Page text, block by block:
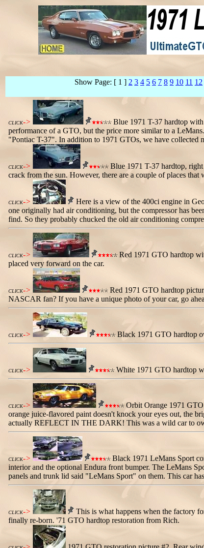
Show Page: [ 1 ] 2 3 4 5 6 7 8 9 10 11 12
CLICK->
Blue 1971 T-37 hardtop
performance of a GTO, but the price more similar to a
"Pontiac T-37". In addition to 1971 GTOs, we have collected
CLICK->
Blue 1971 T-37 hardtop,
crack from the sun. However, there are a couple of places
CLICK->
Here is a view of the 400ci engine in
one originally had air conditioning, but the compressor has
find. So they probably chucked the old air conditioning
CLICK->
Red 1971 GTO hardtop
placed very forward on the car.
CLICK->
Red 1971 GTO hardtop
NASCAR fan? If you have a unique photo of your car, go
CLICK-> Black 1971 GTO hardtop
CLICK-> White 1971 GTO hardtop
CLICK->
Orbit Orange 1971 GTO
orange juice-flavored paint doesn't knock your eyes out, the
actually REFLECT IN THE DARK! This was a wild car to
CLICK->
Black 1971 LeMans Sport
interior and the optional Endura front bumper. The LeMans
panels and trunk lid said "LeMans Sport" on them. This car
CLICK->
This is what happens when the factory
finally re-born. '71 GTO hardtop restoration from Rich.